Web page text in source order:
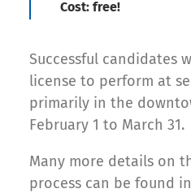
Cost: free!
Successful candidates
license to perform at
primarily in the
February 1 to March 31.
Many more details on
process can be found